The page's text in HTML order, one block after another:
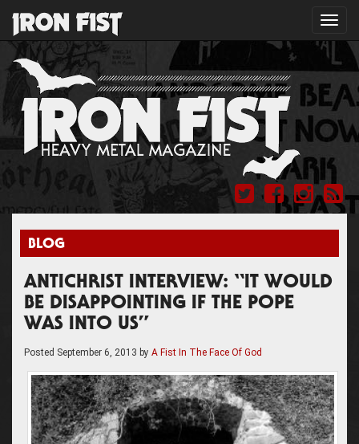
BLOG
ANTICHRIST INTERVIEW: “IT WOULD
BE DISAPPOINTING IF THE POPE
WAS INTO US”
Posted September 6, 2013 by A Fist In The Face Of God